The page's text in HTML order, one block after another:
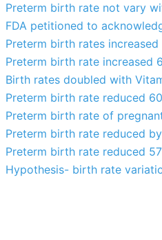
Preterm birth rate not vary
FDA petitioned to
Preterm birth rates
Preterm birth rate increased
Birth rates doubled with
Preterm birth rate reduced
Preterm birth rate of
Preterm birth rate reduced
Preterm birth rate reduced
Hypothesis- birth rate